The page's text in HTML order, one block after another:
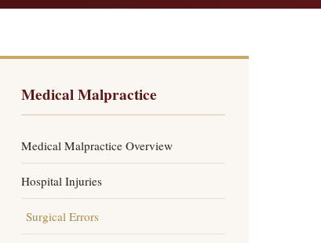
Medical Malpractice
Medical Malpractice Overview
Hospital Injuries
Surgical Errors